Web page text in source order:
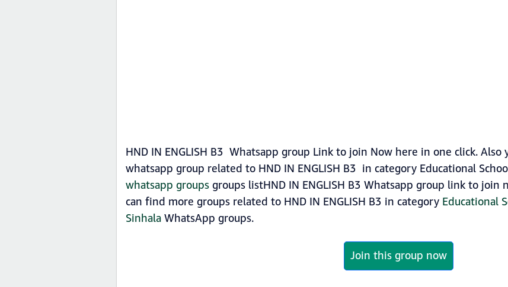
HND IN ENGLISH B3 Whatsapp group Link to join Now here in one click.
whatsapp group related to HND IN ENGLISH B3 in category Educational
whatsapp groupsgroups listHND IN ENGLISH B3 Whatsapp group link to join
can find more groups related to HND IN ENGLISH B3 in category Educational
SinhalaWhatsApp groups.
Join this group now